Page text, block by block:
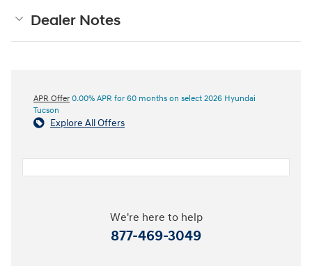
Dealer Notes
APR Offer 0.00% APR for 60 months on select 2026 Hyundai
Tucson
Explore All Offers
We're here to help
877-469-3049